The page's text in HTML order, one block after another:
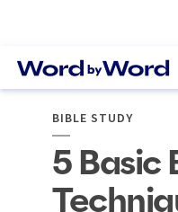
BIBLE STUDY
5 Basic